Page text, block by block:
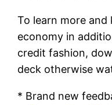
To learn more and
economy in
credit fashion,
deck otherwise
* Brand new